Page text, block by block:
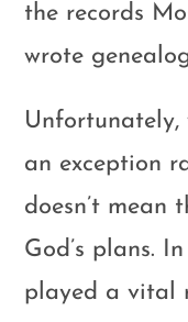
the records
wrote
Unfortunately,
an exception
doesn’t mean
God’s plans.
played a vital